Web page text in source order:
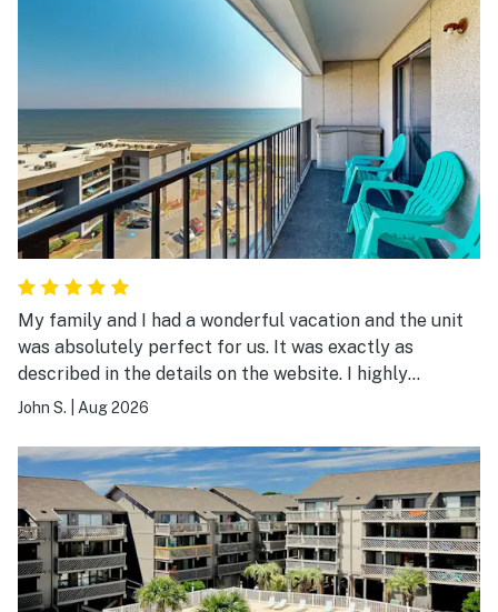
My family and I had a wonderful vacation and the unit
was absolutely perfect for us. It was exactly as
described in the details on the website. I highly
recommend it.
John S. Aug 2026